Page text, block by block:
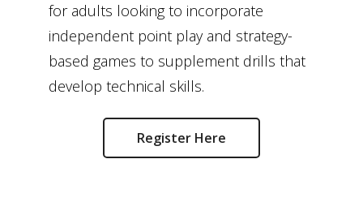
for adults looking to incorporate
independent point play and strategy-
based games to supplement drills that
develop technical skills.
Register Here